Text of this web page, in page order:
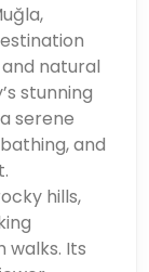
natural
stunning
serene
and
hills,
walks. Its